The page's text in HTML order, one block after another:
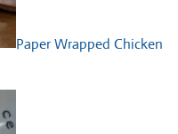
Paper Wrapped Chicken